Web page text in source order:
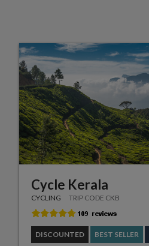
Cycle Kerala
CYCLING TRIP CODE CKB
DISCOUNTED BEST SELLER